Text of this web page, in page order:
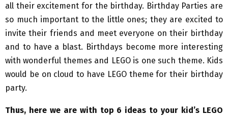
all their excitement for the birthday. Birthday Parties are
so much important to the little ones; they are excited to
invite their friends and meet everyone on their birthday
and to have a blast. Birthdays become more interesting
with wonderful themes and LEGO is one such theme. Kids
would be on cloud to have LEGO theme for their birthday
party.
Thus, here we are with top 6 ideas to your kid’s LEGO